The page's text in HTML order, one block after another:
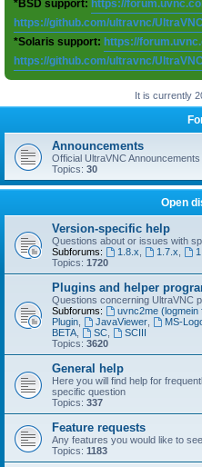
*BSD support: https://
https://github.com/ultravnc/
*Solaris support: https://
https://github.com/ultravnc/
It is currently
Announcements
Official UltraVNC Announcements
Topics: 30
Open
Version-specific help
Questions about or issues with
Subforums:
1.8.x 1.7.x
Topics: 1720
Plugins and helper
Questions concerning UltraVNC
Subforums:
uvnc2me (logmein
Plugin
JavaViewer, MS-
BETA
SC,
SCIII
Topics: 3620
General help
Here you will find help for
specific question
Topics: 337
Feature requests
Any features you would like to
Topics: 1183